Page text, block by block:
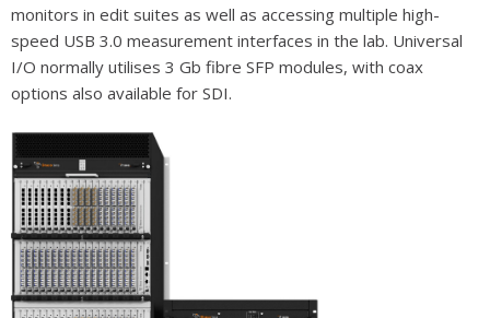
monitors in edit suites as well as accessing multiple high-
speed USB 3.0 measurement interfaces in the lab. Universal
I/O normally utilises 3 Gb fibre SFP modules, with coax
options also available for SDI.